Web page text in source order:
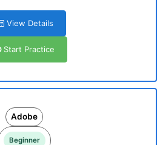
View Details
Start Practice
Adobe
Beginner